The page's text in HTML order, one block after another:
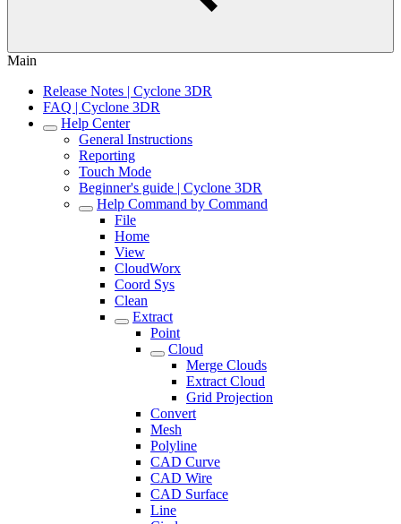
Main
Release Notes | Cyclone 3DR
FAQ | Cyclone 3DR
Help Center
General Instructions
Reporting
Touch Mode
Beginner's guide | Cyclone 3DR
Help Command by Command
File
Home
View
CloudWorx
Coord Sys
Clean
Extract
Point
Cloud
Merge Clouds
Extract Cloud
Grid Projection
Convert
Mesh
Polyline
CAD Curve
CAD Wire
CAD Surface
Line